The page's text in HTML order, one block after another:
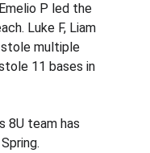
P led the
Luke F, Liam
stole multiple
11 bases in
8U team has